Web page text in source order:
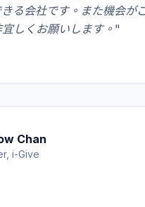
きる会社です。また機会が
しくお願いします。 "
Chan
i-Give